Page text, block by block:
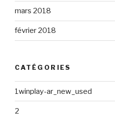
mars 2018
février 2018
CATÉGORIES
1winplay-ar_new_used
2